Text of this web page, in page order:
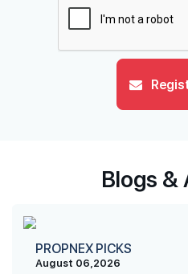
Blogs &
PROPNEX PICKS
August 06,2026